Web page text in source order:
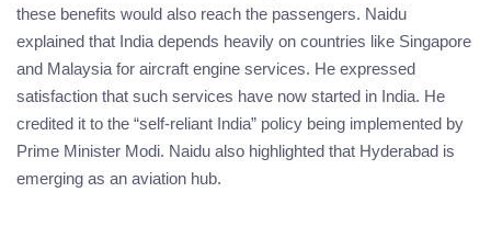
these benefits would also reach the passengers. Naidu
explained that India depends heavily on countries like Singapore
and Malaysia for aircraft engine services. He expressed
satisfaction that such services have now started in India. He
credited it to the “self-reliant India” policy being implemented by
Prime Minister Modi. Naidu also highlighted that Hyderabad is
emerging as an aviation hub.